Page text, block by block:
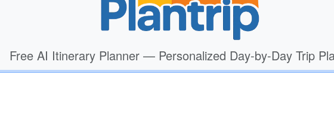
Free AI Itinerary Planner — Personalized Day-by-Day Trip